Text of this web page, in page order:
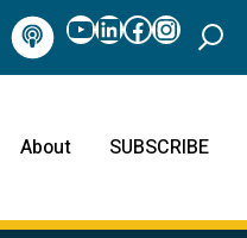
Podcast
YouTube
LinkedIn
Facebook
About SUBSCRIBE